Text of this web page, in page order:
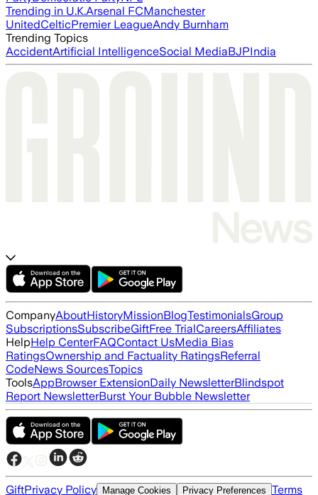
Trending in U.K.Arsenal FCManchester
UnitedCelticPremier LeagueAndy Burnham
Trending Topics
AccidentArtificial IntelligenceSocial MediaBJPIndia
CompanyAboutHistoryMissionBlogTestimonialsGroup
SubscriptionsSubscribeGiftFree TrialCareersAffiliates
HelpHelp CenterFAQContact UsMedia Bias
RatingsOwnership and Factuality RatingsReferral
CodeNews SourcesTopics
ToolsAppBrowser ExtensionDaily NewsletterBlindspot
Report NewsletterBurst Your Bubble Newsletter
GiftPrivacy Policy Manage Cookies Privacy Preferences Terms